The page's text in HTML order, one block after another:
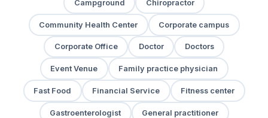
Campground Chiropractor
Community Health Center Corporate campus
Corporate Office Doctor Doctors
Event Venue Family practice physician
Fast Food Financial Service Fitness center
Gastroenterologist General practitioner